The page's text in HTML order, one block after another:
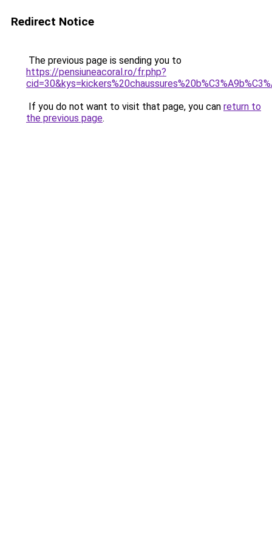
Redirect Notice
The previous page is sending you to
https://pensiuneacoral.ro/fr.php?
If you do not want to visit that page, you can return to
the previous page.